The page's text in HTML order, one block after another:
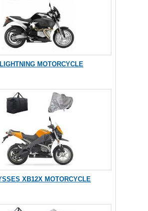
MOTORCYCLE
XB12X MOTORCYCLE